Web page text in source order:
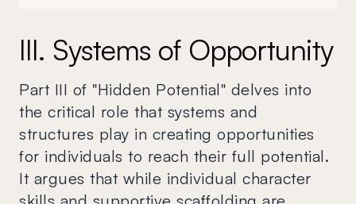
III. Systems of Opportunity
Part III of "Hidden Potential" delves into
the critical role that systems and
structures play in creating opportunities
for individuals to reach their full potential.
It argues that while individual character